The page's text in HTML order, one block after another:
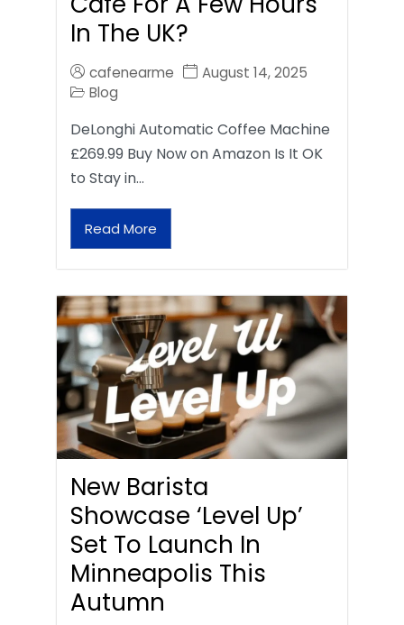
In The UK?
cafenearme
August 14, 2025
Blog
DeLonghi Automatic Coffee Machine
£269.99 Buy Now on Amazon Is It OK
to Stay in…
Read More
New Barista
Showcase ‘Level Up’
Set To Launch In
Minneapolis This
Autumn